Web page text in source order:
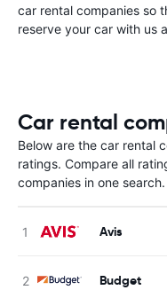
car rental companies so
reserve your car with us
Car rental
Below are the car rental
ratings. Compare all
companies in one search.
Avis
Budget